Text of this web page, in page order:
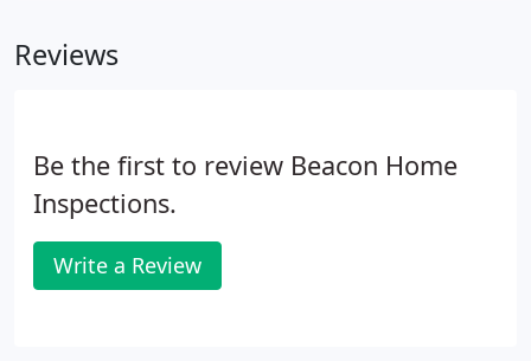
Reviews
Be the first to review Beacon Home
Inspections.
Write a Review